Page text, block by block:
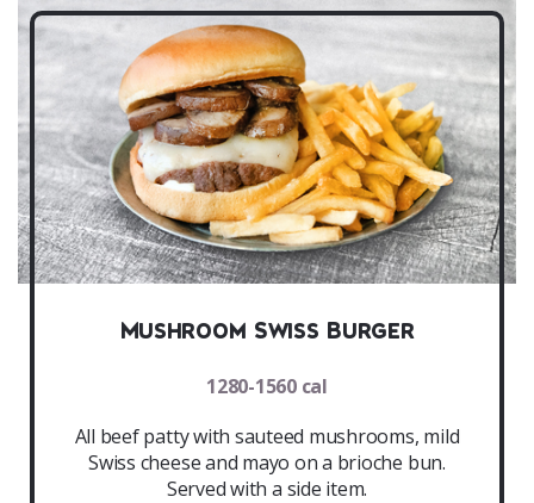
Mushroom Swiss Burger
1280-1560 cal
All beef patty with sauteed mushrooms, mild
Swiss cheese and mayo on a brioche bun.
Served with a side item.